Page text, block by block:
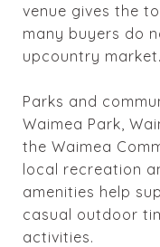
venue gives the
many buyers do
upcountry market.
Parks and
Waimea Park,
the Waimea
local recreation
amenities help
casual outdoor
activities.